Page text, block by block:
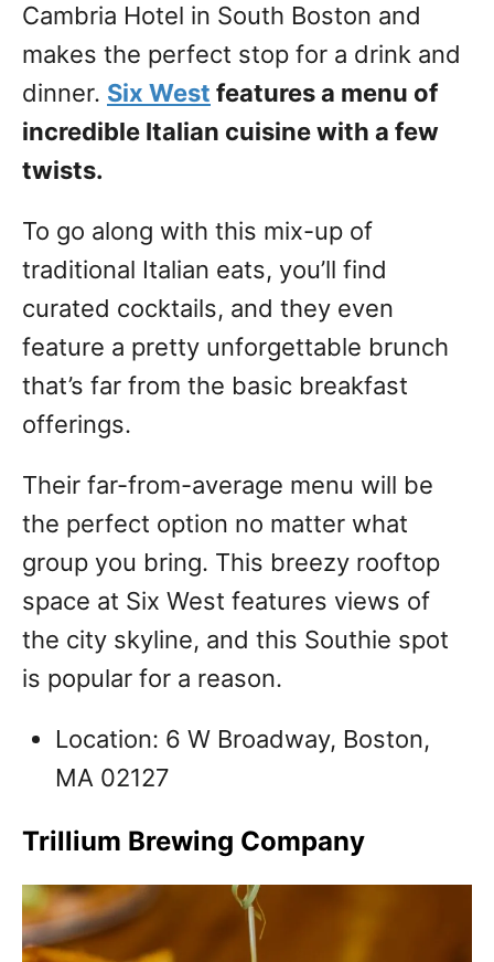
Cambria Hotel in South Boston and
makes the perfect stop for a drink and
dinner. Six West features a menu of
incredible Italian cuisine with a few
twists.
To go along with this mix-up of
traditional Italian eats, you’ll find
curated cocktails, and they even
feature a pretty unforgettable brunch
that’s far from the basic breakfast
offerings.
Their far-from-average menu will be
the perfect option no matter what
group you bring. This breezy rooftop
space at Six West features views of
the city skyline, and this Southie spot
is popular for a reason.
Location: 6 W Broadway, Boston,
MA 02127
Trillium Brewing Company